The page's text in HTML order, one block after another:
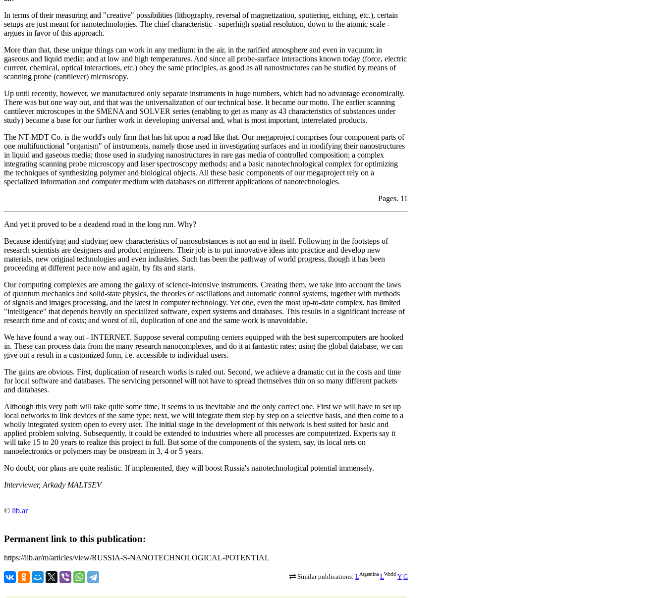
In terms of their measuring and "creative" possibilities (lithography, reversal of magnetization, sputtering, etching, etc.), certain
setups are just meant for nanotechnologies. The chief characteristic - superhigh spatial resolution, down to the atomic scale -
argues in favor of this approach.
More than that, these unique things can work in any medium: in the air, in the rarified atmosphere and even in vacuum; in
gaseous and liquid media; and at low and high temperatures. And since all probe-surface interactions known today (force, electric
current, chemical, optical interactions, etc.) obey the same principles, as good as all nanostructures can be studied by means of
scanning probe (cantilever) microscopy.
Up until recently, however, we manufactured only separate instruments in huge numbers, which had no advantage economically.
There was but one way out, and that was the universalization of our technical base. It became our motto. The earlier scanning
cantilever microscopes in the SMENA and SOLVER series (enabling to get as many as 43 characteristics of substances under
study) became a base for our further work in developing universal and, what is most important, interrelated products.
The NT-MDT Co. is the world's only firm that has hit upon a road like that. Our megaproject comprises four component parts of
one multifunctional "organism" of instruments, namely those used in investigating surfaces and in modifying their nanostructures
in liquid and gaseous media; those used in studying nanostructures in rare gas media of controlled composition; a complex
integrating scanning probe microscopy and laser spectroscopy methods; and a basic nanotechnological complex for optimizing
the techniques of synthesizing polymer and biological objects. All these basic components of our megaproject rely on a
specialized information and computer medium with databases on different applications of nanotechnologies.
Pages. 11
And yet it proved to be a deadend road in the long run. Why?
Because identifying and studying new characteristics of nanosubstances is not an end in itself. Following in the footsteps of
research scientists are designers and product engineers. Their job is to put innovative ideas into practice and develop new
materials, new original technologies and even industries. Such has been the pathway of world progress, though it has been
proceeding at different pace now and again, by fits and starts.
Our computing complexes are among the galaxy of science-intensive instruments. Creating them, we take into account the laws
of quantum mechanics and solid-state physics, the theories of oscillations and automatic control systems, together with methods
of signals and images processing, and the latest in computer technology. Yet one, even the most up-to-date complex, has limited
"intelligence" that depends heavily on specialized software, expert systems and databases. This results in a significant increase of
research time and of costs; and worst of all, duplication of one and the same work is unavoidable.
We have found a way out - INTERNET. Suppose several computing centers equipped with the best supercomputers are hooked
in. These can process data from the many research nanocomplexes, and do it at fantastic rates; using the global database, we can
give out a result in a customized form, i.e. accessible to individual users.
The gains are obvious. First, duplication of research works is ruled out. Second, we achieve a dramatic cut in the costs and time
for local software and databases. The servicing personnel will not have to spread themselves thin on so many different packets
and databases.
Although this very path will take quite some time, it seems to us inevitable and the only correct one. First we will have to set up
local networks to link devices of the same type; next, we will integrate them step by step on a selective basis, and then come to a
wholly integrated system open to every user. The initial stage in the development of this network is best suited for basic and
applied problem solving. Subsequently, it could be extended to industries where all processes are computerized. Experts say it
will take 15 to 20 years to realize this project in full. But some of the components of the system, say, its local nets on
nanoelectronics or polymers may be onstream in 3, 4 or 5 years.
No doubt, our plans are quite realistic. If implemented, they will boost Russia's nanotechnological potential immensely.
Interviewer, Arkady MALTSEV
© lib.ar
Permanent link to this publication:
https://lib.ar/m/articles/view/RUSSIA-S-NANOTECHNOLOGICAL-POTENTIAL
Similar publications: LArgentina LWorld Y G